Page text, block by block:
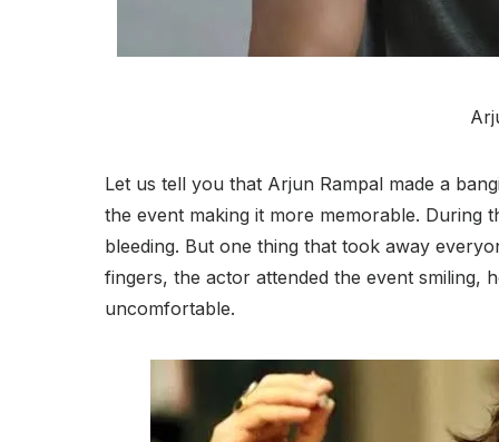
Let us tell you that Arjun Rampal made a
the event making it more memorable. During
bleeding. But one thing that took away
fingers, the actor attended the event smiling,
uncomfortable.